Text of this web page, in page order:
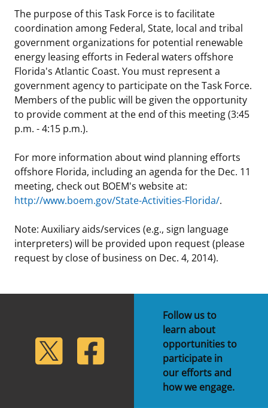
Stakeholders
Budget
Contact Us
Unified Interior Regions
Science Notes
Ocean Science
Lease and Grant Information
Studies
Historic Preservation Activities
National Environmental Policy Act and Offshore
Renewable Energy
Marine Acoustics
Partners
Get Involved
Quick Links
Current Statistics on Negotiated Agreements
Research & Reports
Critical Minerals
Environmental Stewardship
Marine Minerals Information (MMIS) Viewer
Partnerships
Offshore Marine Minerals Negotiated Agreements
The purpose of this Task Force is to facilitate
coordination among Federal, State, local and tribal
government organizations for potential renewable
energy leasing efforts in Federal waters offshore
Florida's Atlantic Coast. You must represent a
government agency to participate on the Task Force.
Members of the public will be given the opportunity
to provide comment at the end of this meeting (3:45
p.m. - 4:15 p.m.).
For more information about wind planning efforts
offshore Florida, including an agenda for the Dec. 11
meeting, check out BOEM's website at:
http://www.boem.gov/State-Activities-Florida/.
Note: Auxiliary aids/services (e.g., sign language
interpreters) will be provided upon request (please
request by close of business on Dec. 4, 2014).
Twitter Facebook
Follow us to
learn about
opportunities to
participate in
our efforts and
how we engage.